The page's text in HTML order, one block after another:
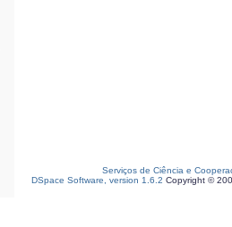
Serviços de Ciência e
DSpace Software, version 1.6.2 Copyright ©